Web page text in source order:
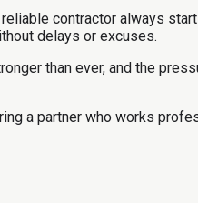
contractor always
delays or excuses.
than ever, and the
a partner who works